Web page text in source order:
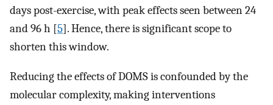
days post-exercise, with peak effects seen between 24
and 96 h [5]. Hence, there is significant scope to
shorten this window.
Reducing the effects of DOMS is confounded by the
molecular complexity, making interventions